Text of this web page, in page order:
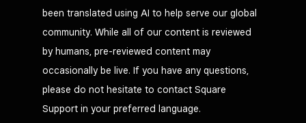
been translated using AI to help serve our global
community. While all of our content is reviewed
by humans, pre-reviewed content may
occasionally be live. If you have any questions,
please do not hesitate to contact Square
Support in your preferred language.